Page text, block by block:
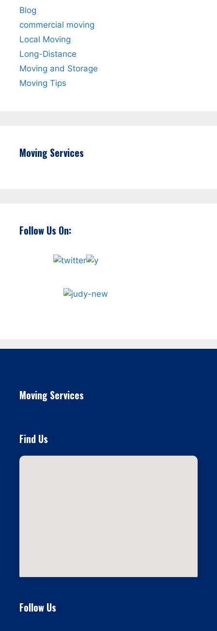
Blog
commercial moving
Local Moving
Long-Distance
Moving and Storage
Moving Tips
Moving Services
Follow Us On:
Moving Services
Find Us
Follow Us